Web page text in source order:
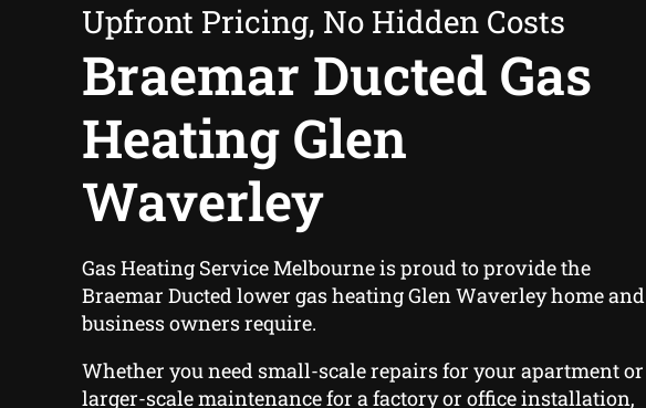
Upfront Pricing, No Hidden Costs
Braemar Ducted Gas
Heating Glen
Waverley
Gas Heating Service Melbourne is proud to provide the
Braemar Ducted lower gas heating Glen Waverley home and
business owners require.
Whether you need small-scale repairs for your apartment or
larger-scale maintenance for a factory or office installation,